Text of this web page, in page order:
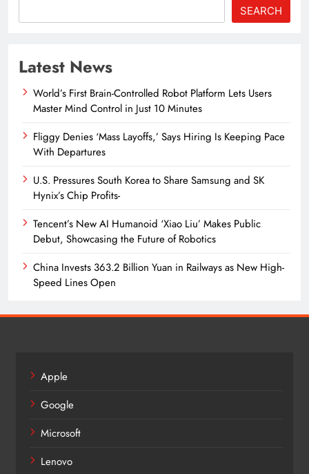
SEARCH
Latest News
World’s First Brain-Controlled Robot Platform Lets Users
Master Mind Control in Just 10 Minutes
Fliggy Denies ‘Mass Layoffs,’ Says Hiring Is Keeping Pace
With Departures
U.S. Pressures South Korea to Share Samsung and SK
Hynix’s Chip Profits-
Tencent’s New AI Humanoid ‘Xiao Liu’ Makes Public
Debut, Showcasing the Future of Robotics
China Invests 363.2 Billion Yuan in Railways as New High-
Speed Lines Open
Apple
Google
Microsoft
Lenovo